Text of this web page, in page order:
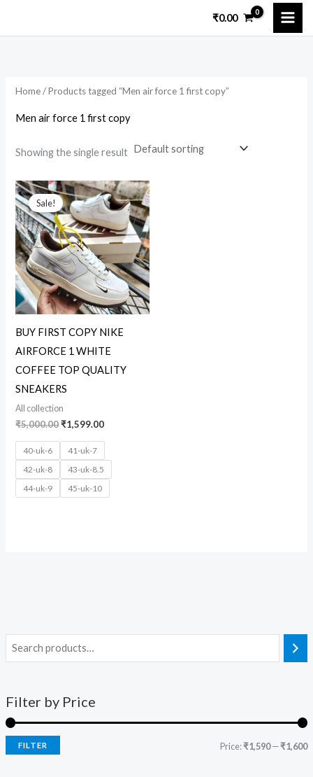
₹0.00
Filter by Price
FILTER Price:₹1,590—₹1,600
Home/ Products tagged “Men air force 1 first copy”
Men air force 1 first copy
Showing the single result
Sale!
BUY FIRST COPY NIKE
AIRFORCE 1 WHITE
COFFEE TOP QUALITY
SNEAKERS
All collection
₹5,000.00
Original
price
was:
₹5,000.00.
₹1,599.00
Current
price
is:
₹1,599.00.
40-uk-6
41-uk-7
42-uk-8
43-uk-8.5
44-uk-9
45-uk-10